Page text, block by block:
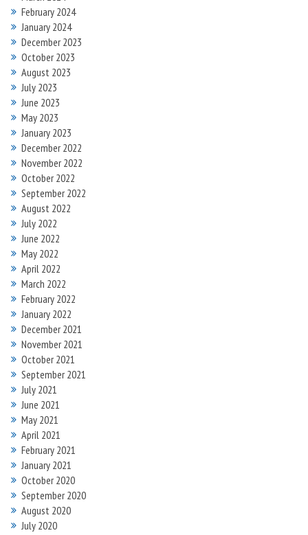
February 2024
January 2024
December 2023
October 2023
August 2023
July 2023
June 2023
May 2023
January 2023
December 2022
November 2022
October 2022
September 2022
August 2022
July 2022
June 2022
May 2022
April 2022
March 2022
February 2022
January 2022
December 2021
November 2021
October 2021
September 2021
July 2021
June 2021
May 2021
April 2021
February 2021
January 2021
October 2020
September 2020
August 2020
July 2020